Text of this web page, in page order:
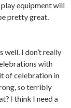
play equipment will
pretty great.
well. I don’t really
with
of celebration in
so terribly
I think I need a